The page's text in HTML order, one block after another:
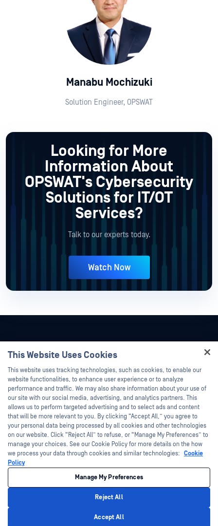
Manabu Mochizuki
Solution Engineer, OPSWAT
Looking for More
Information About
OPSWAT's Cybersecurity
Solutions for IT/OT
Services?
Talk to our experts today.
Watch Now
©2026 OPSWAT Inc. All rights reserved. OPSWAT, MetaDefender, Metascan,
MetaAccess, the OPSWAT Logo, Trust no File. Trust No Device., OPSWAT Academy,
Protecting the World's Critical Infrastructure, Deep CDR™ Technology, InQuest, the
InQuest Logo, DFI, RetroHunt, Deep File Inspection, and Join the Hunt are
trademarks of OPSWAT Inc. Third party trademarks are the property of their
Your California Privacy Choices
This Website Uses Cookies
This website uses tracking technologies, such as cookies, to enable our
website functionalities, to enhance user experience or to analyze
performance and traffic. We may also share information about your use of
our site with our social media, advertising, and analytics partners. This
allows us to perform targeted advertising and to select ads and content
that will be more relevant to you. By clicking “Accept All,” you agree to
your personal data being processed by all cookies and other technologies
on our website. Click “Reject All” to refuse, or “Manage My Preferences” to
manage your choices. See our Cookie Policy for more details on the how
we process your data through cookies and similar technologies: Cookie
Policy
Manage My Preferences
Reject All
Accept All
Hey there!
I'm Ozzy, your OPSWAT virtual assistant.
How can I help you secure what's critical
today?